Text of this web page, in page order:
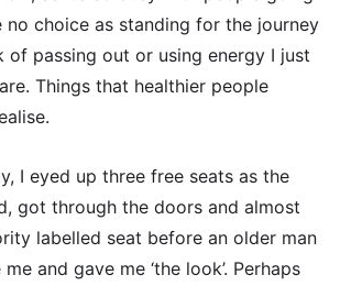
no choice as standing for the journey
of passing out or using energy I just
Things that healthier people
I eyed up three free seats as the
got through the doors and almost
labelled seat before an older man
and gave me ‘the look’. Perhaps